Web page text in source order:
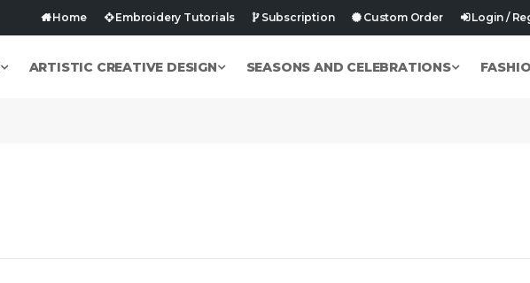
Home Embroidery Tutorials Subscription Custom Order Login /
ARTISTIC CREATIVE DESIGN SEASONS AND CELEBRATIONS